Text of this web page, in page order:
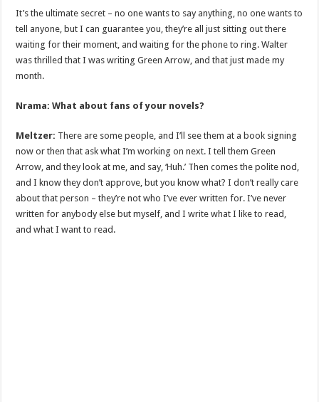
It’s the ultimate secret – no one wants to say anything, no one wants to
tell anyone, but I can guarantee you, they’re all just sitting out there
waiting for their moment, and waiting for the phone to ring. Walter
was thrilled that I was writing Green Arrow, and that just made my
month.
Nrama: What about fans of your novels?
Meltzer: There are some people, and I’ll see them at a book signing
now or then that ask what I’m working on next. I tell them Green
Arrow, and they look at me, and say, ‘Huh.’ Then comes the polite nod,
and I know they don’t approve, but you know what? I don’t really care
about that person – they’re not who I’ve ever written for. I’ve never
written for anybody else but myself, and I write what I like to read,
and what I want to read.